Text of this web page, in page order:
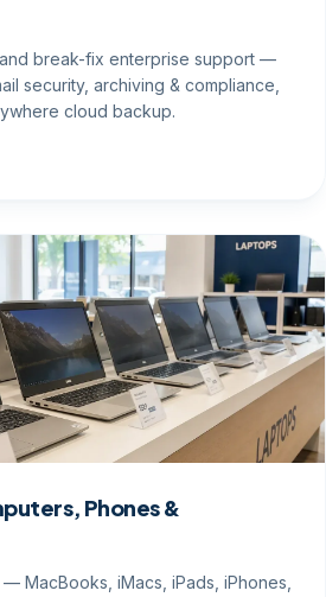
break-fix enterprise support —
security, archiving & compliance,
cloud backup.
Phones &
MacBooks, iMacs, iPads, iPhones,